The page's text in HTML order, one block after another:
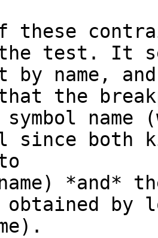
these
test. It
by name,
the
symbol
since both
*and*
by